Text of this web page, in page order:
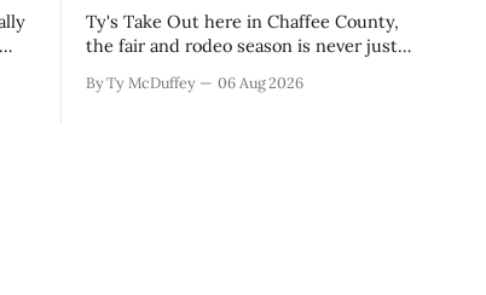
Ty's Take Out here in Chaffee County,
the fair and rodeo season is never just
the moment when kids who've spent
By Ty McDuffey 06 Aug 2026